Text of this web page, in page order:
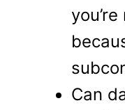
Can